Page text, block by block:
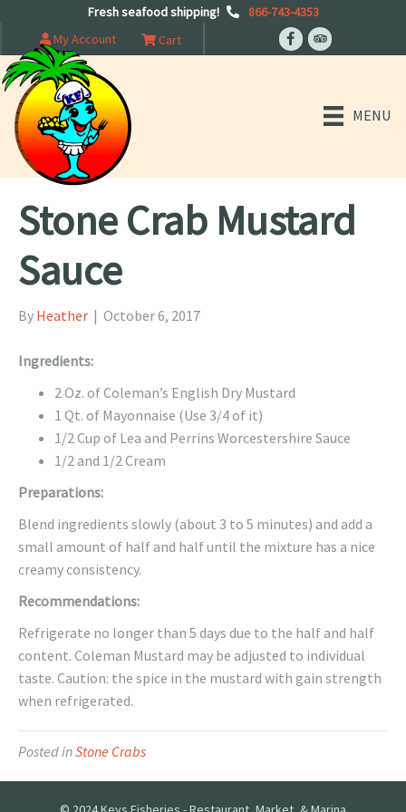
Fresh seafood shipping!
866-743-4353
My Account
Cart
MENU
Stone Crab Mustard
Sauce
By Heather | October 6, 2017
Ingredients:
2 Oz. of Coleman’s English Dry Mustard
1 Qt. of Mayonnaise (Use 3/4 of it)
1/2 Cup of Lea and Perrins Worcestershire Sauce
1/2 and 1/2 Cream
Preparations:
Blend ingredients slowly (about 3 to 5 minutes) and add a
small amount of half and half until the mixture has a nice
creamy consistency.
Recommendations:
Refrigerate no longer than 5 days due to the half and half
content. Coleman Mustard may be adjusted to individual
taste. Caution: the spice in the mustard with gain strength
when refrigerated.
Posted inStone Crabs